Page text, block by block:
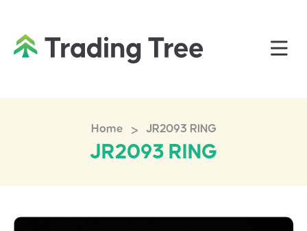
Home > JR2093 RING
JR2093 RING